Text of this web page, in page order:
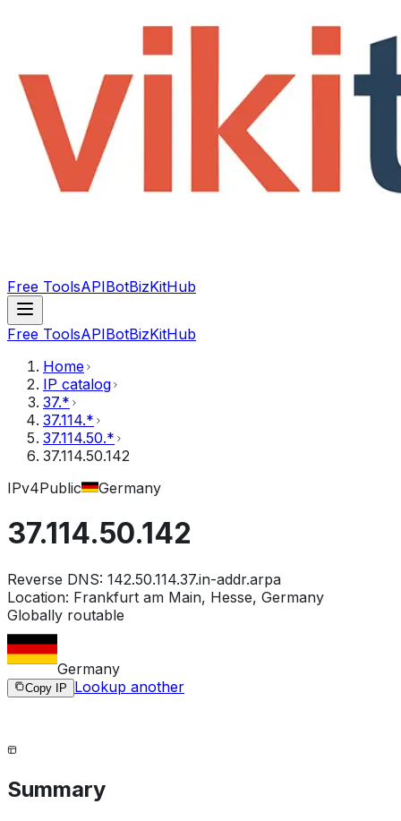
Free ToolsAPIBotBizKitHub
Free ToolsAPIBotBizKitHub
Home
IP catalog
37.*
37.114.*
37.114.50.*
37.114.50.142
IPv4Public Germany
37.114.50.142
Reverse DNS: 142.50.114.37.in-addr.arpa
Location: Frankfurt am Main, Hesse, Germany
Globally routable
Germany
Copy IP Lookup another
Summary